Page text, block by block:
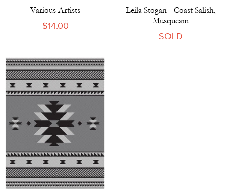
Various Artists
Regular
$14.00
Leila Stogan - Coast Salish,
Musqueam
SOLD